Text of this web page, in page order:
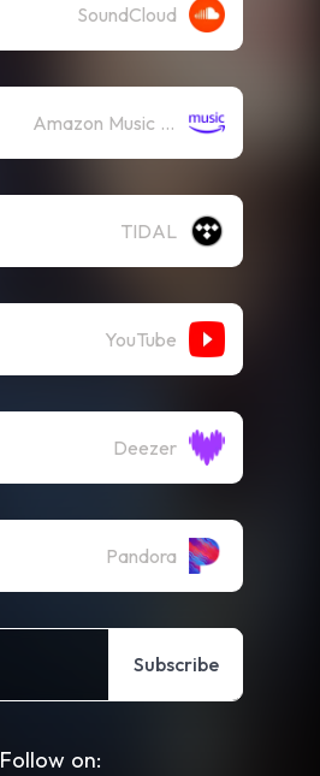
SoundCloud
Amazon Music (Streaming)
TIDAL
YouTube
Deezer
Pandora
Subscribe
Follow on: